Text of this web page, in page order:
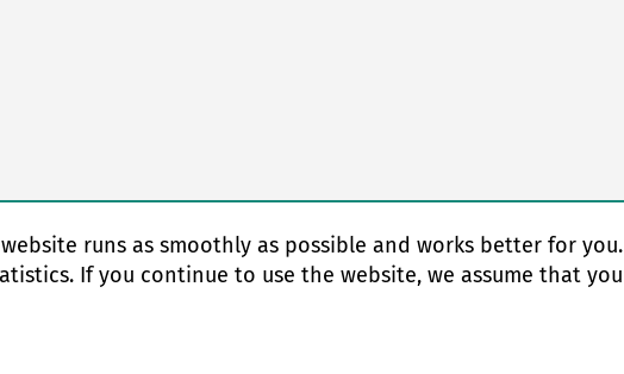
runs as smoothly as possible and works better for you.
If you continue to use the website, we assume that you